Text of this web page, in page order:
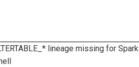
lineage missing for Spark